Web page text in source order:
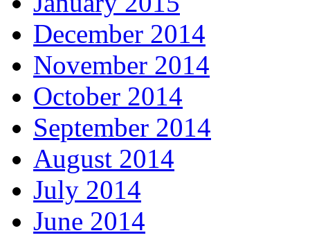
December 2014
November 2014
October 2014
September 2014
August 2014
July 2014
June 2014